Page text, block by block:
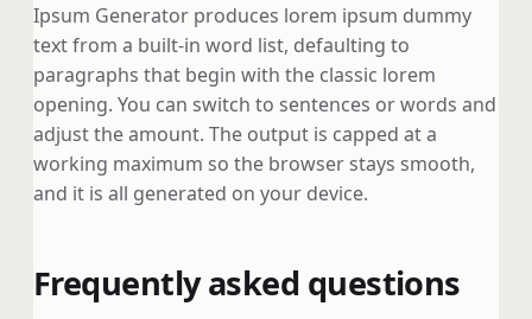
Ipsum Generator produces lorem ipsum dummy
text from a built-in word list, defaulting to
paragraphs that begin with the classic lorem
opening. You can switch to sentences or words and
adjust the amount. The output is capped at a
working maximum so the browser stays smooth,
and it is all generated on your device.
Frequently asked questions